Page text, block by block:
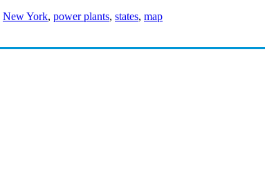
New York, power plants, states, map